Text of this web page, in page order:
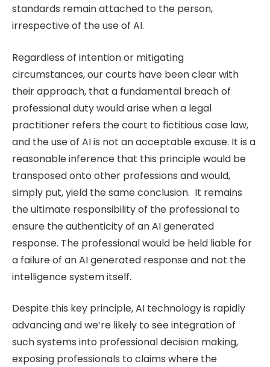
standards remain attached to the person,
irrespective of the use of AI.
Regardless of intention or mitigating
circumstances, our courts have been clear with
their approach, that a fundamental breach of
professional duty would arise when a legal
practitioner refers the court to fictitious case law,
and the use of AI is not an acceptable excuse. It is a
reasonable inference that this principle would be
transposed onto other professions and would,
simply put, yield the same conclusion. It remains
the ultimate responsibility of the professional to
ensure the authenticity of an AI generated
response. The professional would be held liable for
a failure of an AI generated response and not the
intelligence system itself.
Despite this key principle, AI technology is rapidly
advancing and we’re likely to see integration of
such systems into professional decision making,
exposing professionals to claims where the